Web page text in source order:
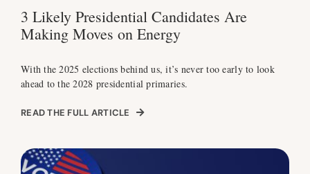
3 Likely Presidential Candidates Are
Making Moves on Energy
With the 2025 elections behind us, it’s never too early to look
ahead to the 2028 presidential primaries.
READ THE FULL ARTICLE